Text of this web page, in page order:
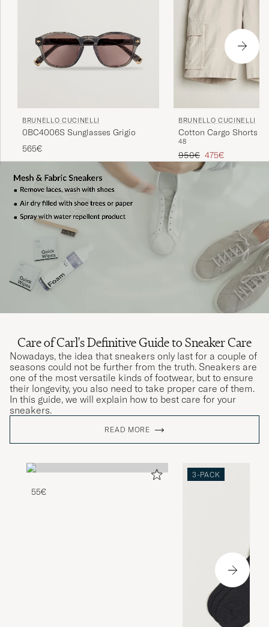
BRUNELLO CUCINELLI
0BC4006S Sunglasses Grigio
565€
BRUNELLO CUCINELLI
Cotton Cargo Shorts
48
Regular price
950€ Reduced price
475€
Care of Carl's Definitive Guide to Sneaker Care
Nowadays, the idea that sneakers only last for a couple of
seasons could not be further from the truth. Sneakers are
one of the most versatile kinds of footwear, but to ensure
their longevity, you also need to take proper care of them.
In this guide, we will explain how to best care for your
sneakers.
READ MORE
55€
3-PACK